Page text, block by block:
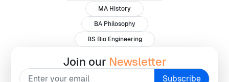
MA History
BA Philosophy
BS Bio Engineering
Join our Newsletter